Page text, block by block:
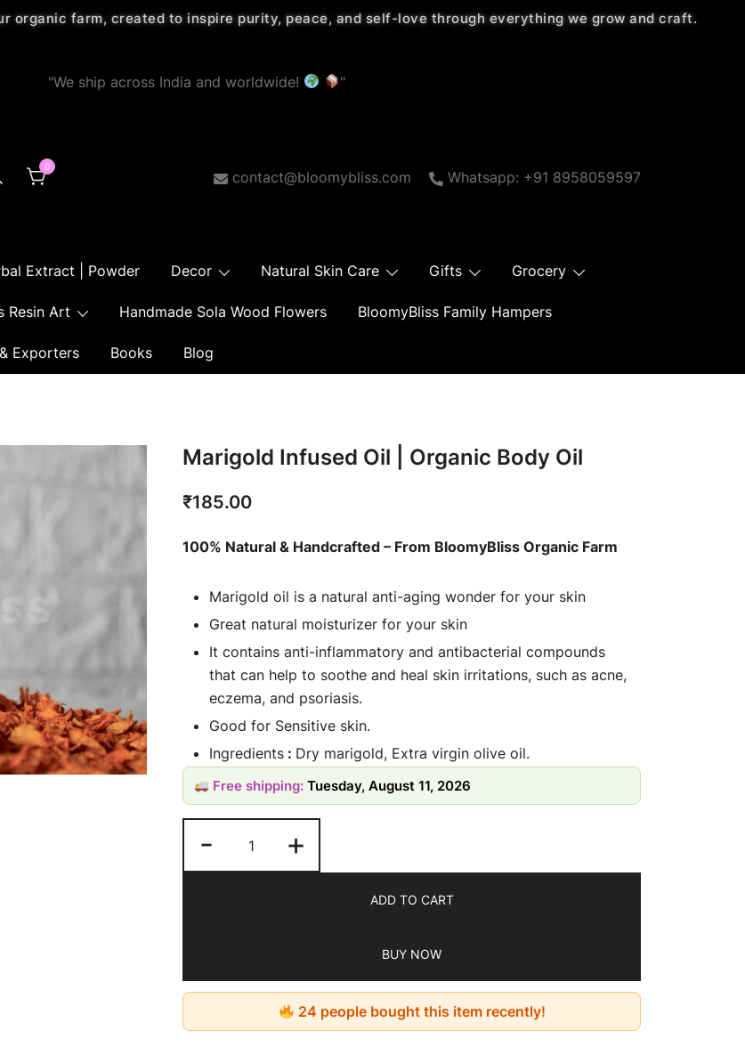
organic farm, created to inspire purity, peace, and self-love through everything we grow and craft.
"We ship across India and worldwide! "
0
contact@bloomybliss.com Whatsapp: +91 8958059597
Extract | Powder Decor Natural Skin Care Gifts Grocery
Resin Art Handmade Sola Wood Flowers BloomyBliss Family Hampers
Exporters Books Blog
Marigold Infused Oil | Organic Body Oil
₹185.00
100% Natural & Handcrafted – From BloomyBliss Organic Farm
Marigold oil is a natural anti-aging wonder for your skin
Great natural moisturizer for your skin
It contains anti-inflammatory and antibacterial compounds
that can help to soothe and heal skin irritations, such as acne,
eczema, and psoriasis.
Good for Sensitive skin.
Ingredients : Dry marigold, Extra virgin olive oil.
Usage: Oil is applied to clean wet face with light massaging
touches. It’s crucial to leave oil
afterwards. This oil can be used once or twice a day as a
morning and evening care and nutrition routine
Free shipping:Tuesday, August 11, 2026
- +
ADD TO CART
BUY NOW
24 people bought this item recently!